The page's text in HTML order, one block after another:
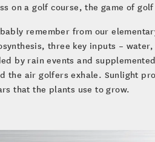
on a golf course, the game of
remember from our
three key inputs –
by rain events and
the air golfers exhale. Sunlight
that the plants use to grow.